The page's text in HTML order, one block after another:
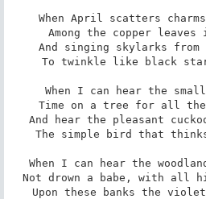
When April scatters
Among the copper
And singing skylarks from
To twinkle like black
When I can hear the
Time on a tree for all
And hear the pleasant
The simple bird that
When I can hear the
Not drown a babe, with all
Upon these banks the